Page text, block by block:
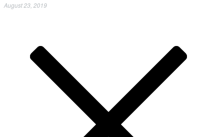
August 23, 2019